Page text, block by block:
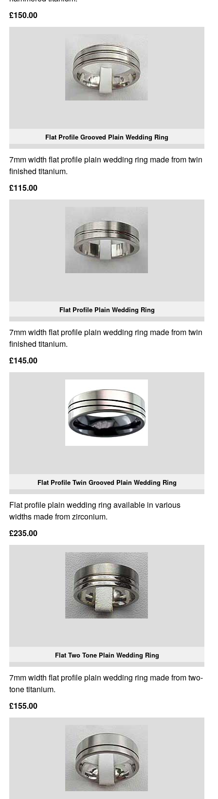
£150.00
Flat Profile Grooved Plain Wedding Ring
7mm width flat profile plain wedding ring made from twin
finished titanium.
£115.00
Flat Profile Plain Wedding Ring
7mm width flat profile plain wedding ring made from twin
finished titanium.
£145.00
Flat Profile Twin Grooved Plain Wedding Ring
Flat profile plain wedding ring available in various
widths made from zirconium.
£235.00
Flat Two Tone Plain Wedding Ring
7mm width flat profile plain wedding ring made from two-
tone titanium.
£155.00